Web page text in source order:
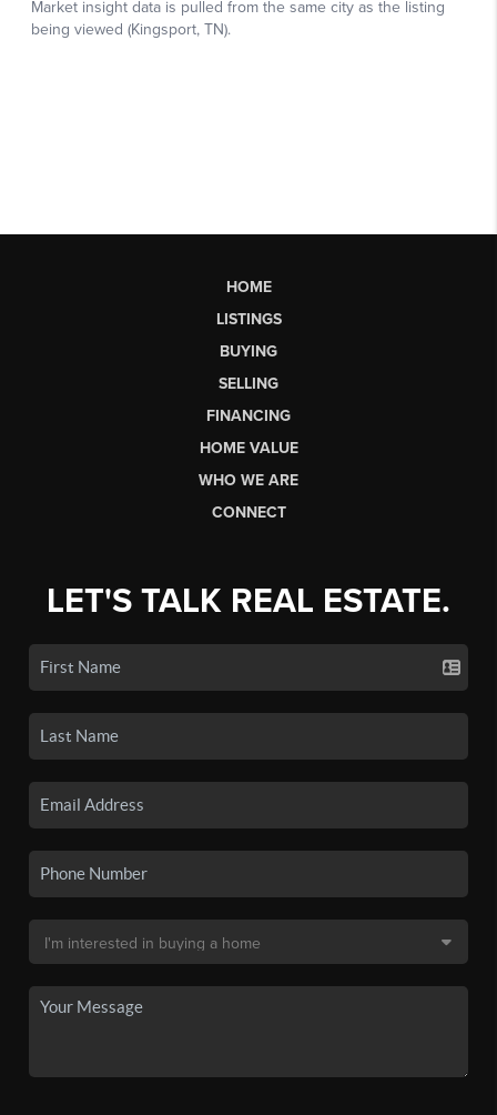
HOME
LISTINGS
BUYING
SELLING
FINANCING
HOME VALUE
WHO WE ARE
CONNECT
LET'S TALK REAL ESTATE.